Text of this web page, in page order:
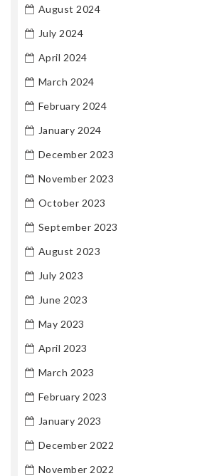
August 2024
July 2024
April 2024
March 2024
February 2024
January 2024
December 2023
November 2023
October 2023
September 2023
August 2023
July 2023
June 2023
May 2023
April 2023
March 2023
February 2023
January 2023
December 2022
November 2022